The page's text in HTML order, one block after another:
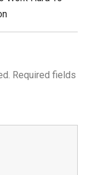
Required fields